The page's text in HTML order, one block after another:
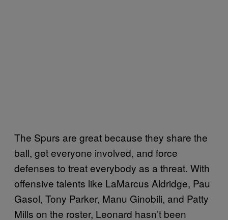
The Spurs are great because they share the
ball, get everyone involved, and force
defenses to treat everybody as a threat. With
offensive talents like LaMarcus Aldridge, Pau
Gasol, Tony Parker, Manu Ginobili, and Patty
Mills on the roster, Leonard hasn’t been